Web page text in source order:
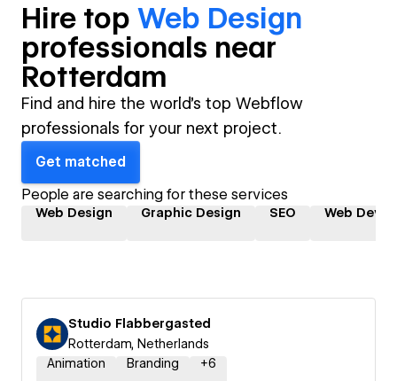
Hire top Web Design
professionals near
Rotterdam
Find and hire the world's top Webflow
professionals for your next project.
Get matched
People are searching for these services
Web Design Graphic Design SEO Web
Studio Flabbergasted
Rotterdam, Netherlands
Animation
Branding +6